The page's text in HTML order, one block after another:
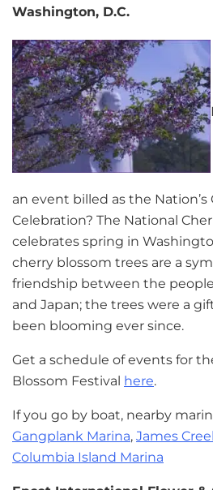
Washington, D.C.
an event billed as the
Celebration? The National
celebrates spring in
cherry blossom trees are a
friendship between the
and Japan; the trees were a
been blooming ever since.
Get a schedule of events for
Blossom Festival here.
If you go by boat, nearby
Gangplank Marina, James
Columbia Island Marina